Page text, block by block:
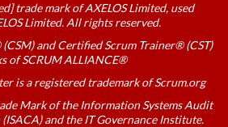
trade mark of AXELOS Limited, used
Limited. All rights reserved.
and Certified Scrum Trainer® (CST)
of SCRUM ALLIANCE®
is a registered trademark of Scrum.org
Mark of the Information Systems Audit
and the IT Governance Institute.